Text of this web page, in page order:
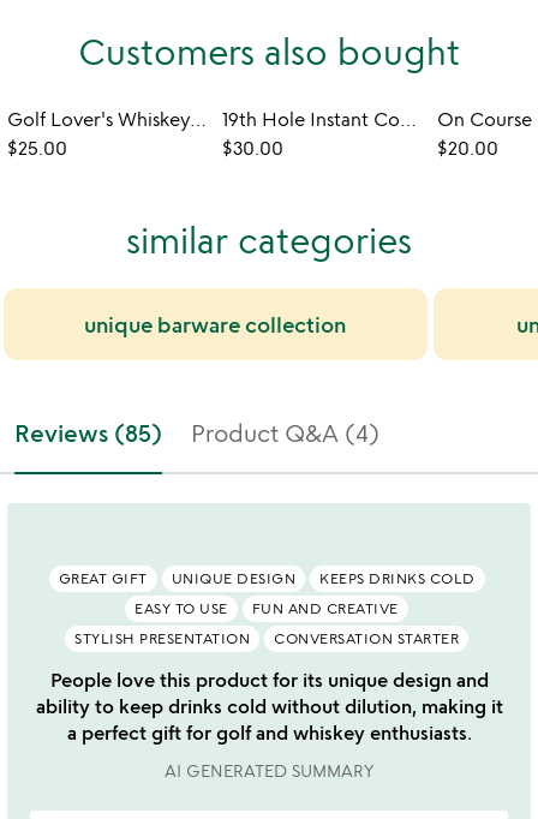
Customers also bought
Golf Lover's Whiskey Glass & Coaster
$25.00
19th Hole Instant Cocktail Bombs
$30.00
$20.00
similar categories
unique barware collection
Reviews (85) Product Q&A (4)
GREAT GIFT UNIQUE DESIGN
KEEPS DRINKS COLD
EASY TO USE
FUN AND CREATIVE
STYLISH PRESENTATION
CONVERSATION STARTER
People love this product for its unique design and
ability to keep drinks cold without dilution, making it
a perfect gift for golf and whiskey enthusiasts.
AI GENERATED SUMMARY